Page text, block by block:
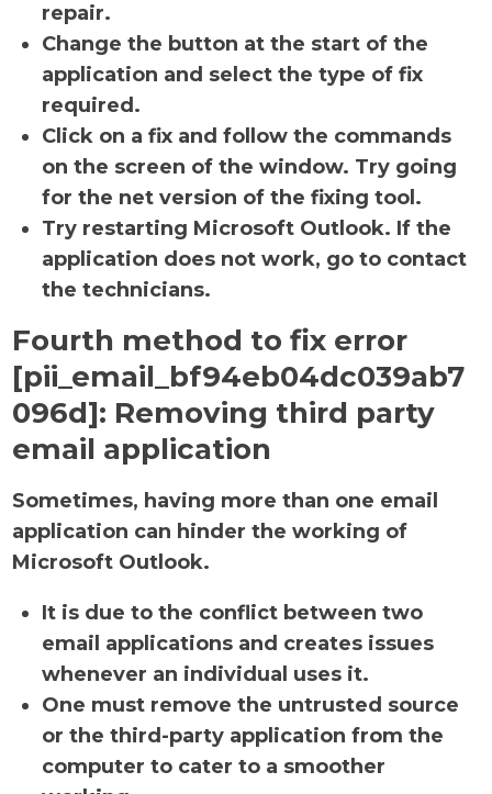
repair.
Change the button at the start of the
application and select the type of fix
required.
Click on a fix and follow the commands
on the screen of the window. Try going
for the net version of the fixing tool.
Try restarting Microsoft Outlook. If the
application does not work, go to contact
the technicians.
Fourth method to fix error
[pii_email_bf94eb04dc039ab7
096d]: Removing third party
email application
Sometimes, having more than one email
application can hinder the working of
Microsoft Outlook.
It is due to the conflict between two
email applications and creates issues
whenever an individual uses it.
One must remove the untrusted source
or the third-party application from the
computer to cater to a smoother